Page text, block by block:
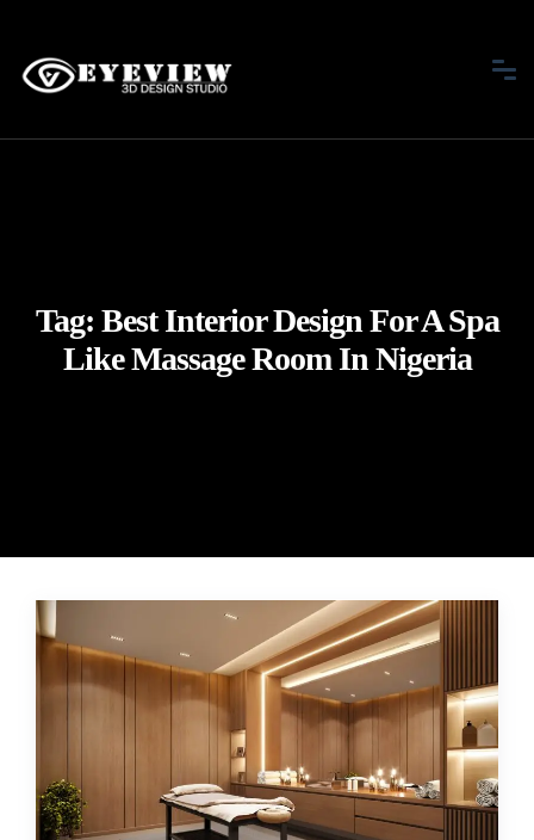
Tag: Best Interior Design For A Spa
Like Massage Room In Nigeria